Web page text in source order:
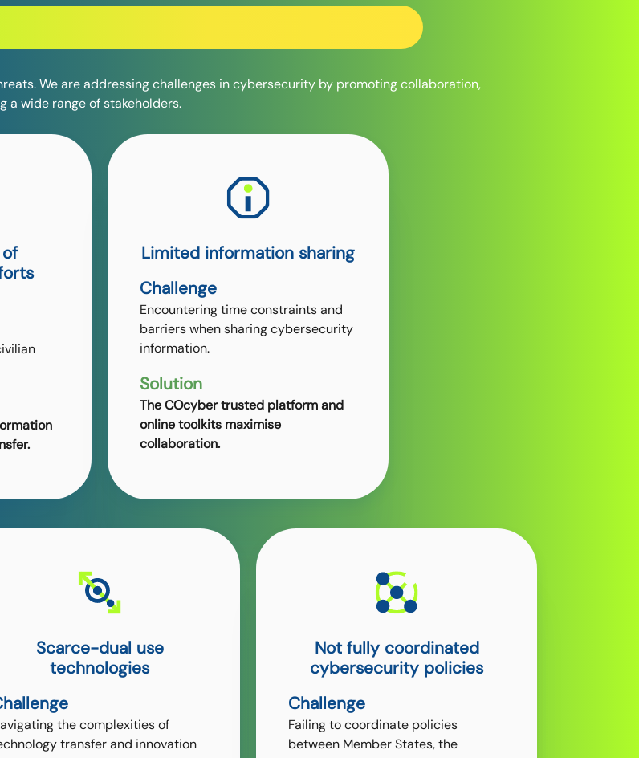
We are addressing challenges in cybersecurity by promoting collaboration,
a wide range of stakeholders.
Limited information sharing
Challenge
Encountering time constraints and
barriers when sharing cybersecurity
information.
Solution
The COcyber trusted platform and
online toolkits maximise
collaboration.
Scarce-dual use
technologies
the complexities of
transfer and innovation
Not fully coordinated
cybersecurity policies
Challenge
Failing to coordinate policies
between Member States, the